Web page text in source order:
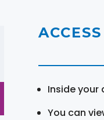
Inside your
You can